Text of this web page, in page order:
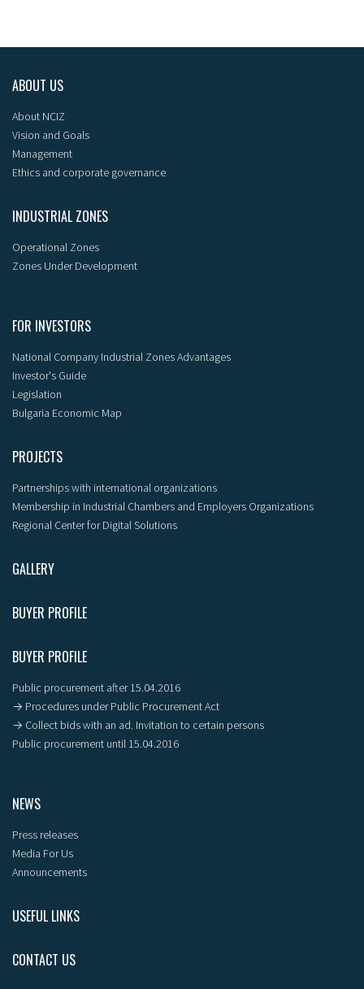
ABOUT US
About NCIZ
Vision and Goals
Management
Ethics and corporate governance
INDUSTRIAL ZONES
Operational Zones
Zones Under Development
FOR INVESTORS
National Company Industrial Zones Advantages
Investor's Guide
Legislation
Bulgaria Economic Map
PROJECTS
Partnerships with international organizations
Membership in Industrial Chambers and Employers Organizations
Regional Center for Digital Solutions
GALLERY
BUYER PROFILE
BUYER PROFILE
Public procurement after 15.04.2016
→ Procedures under Public Procurement Act
→ Collect bids with an ad. Invitation to certain persons
Public procurement until 15.04.2016
NEWS
Press releases
Media For Us
Announcements
USEFUL LINKS
CONTACT US